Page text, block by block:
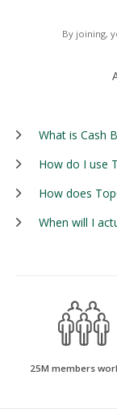
By joining,
What is Cash
How do I use
How does
When will I
25M members